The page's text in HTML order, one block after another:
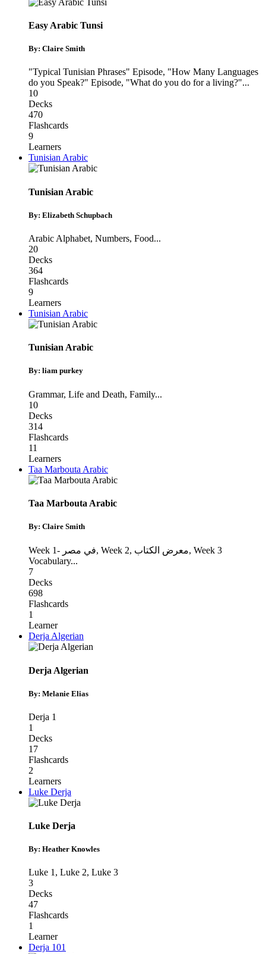
Easy Arabic Tunsi
By: Claire Smith
"Typical Tunisian Phrases" Episode, "How Many Languages
do you Speak?" Episode, "What do you do for a living?"...
10
Decks
470
Flashcards
9
Learners
Tunisian Arabic
Tunisian Arabic
By: Elizabeth Schupbach
Arabic Alphabet, Numbers, Food...
20
Decks
364
Flashcards
9
Learners
Tunisian Arabic
Tunisian Arabic
By: liam purkey
Grammar, Life and Death, Family...
10
Decks
314
Flashcards
11
Learners
Taa Marbouta Arabic
Taa Marbouta Arabic
By: Claire Smith
Week 1- في مصر, Week 2, معرض الكتاب, Week 3
Vocabulary...
7
Decks
698
Flashcards
1
Learner
Derja Algerian
Derja Algerian
By: Melanie Elias
Derja 1
1
Decks
17
Flashcards
2
Learners
Luke Derja
Luke Derja
By: Heather Knowles
Luke 1, Luke 2, Luke 3
3
Decks
47
Flashcards
1
Learner
Derja 101